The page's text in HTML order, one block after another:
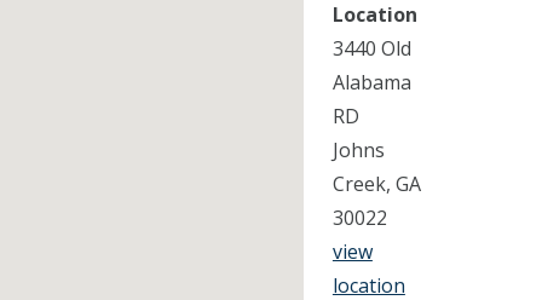
Location
3440 Old
Alabama
RD
Johns
Creek, GA
30022
view
location